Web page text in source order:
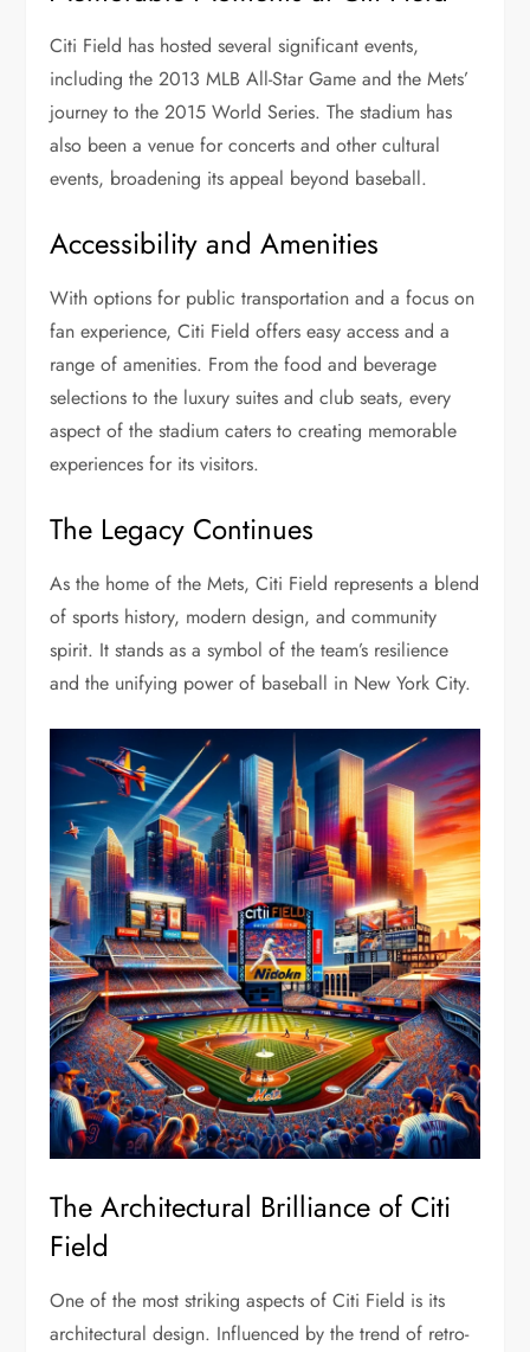
Citi Field has hosted several significant events,
including the 2013 MLB All-Star Game and the Mets’
journey to the 2015 World Series. The stadium has
also been a venue for concerts and other cultural
events, broadening its appeal beyond baseball.
Accessibility and Amenities
With options for public transportation and a focus on
fan experience, Citi Field offers easy access and a
range of amenities. From the food and beverage
selections to the luxury suites and club seats, every
aspect of the stadium caters to creating memorable
experiences for its visitors.
The Legacy Continues
As the home of the Mets, Citi Field represents a blend
of sports history, modern design, and community
spirit. It stands as a symbol of the team’s resilience
and the unifying power of baseball in New York City.
The Architectural Brilliance of Citi
Field
One of the most striking aspects of Citi Field is its
architectural design. Influenced by the trend of retro-